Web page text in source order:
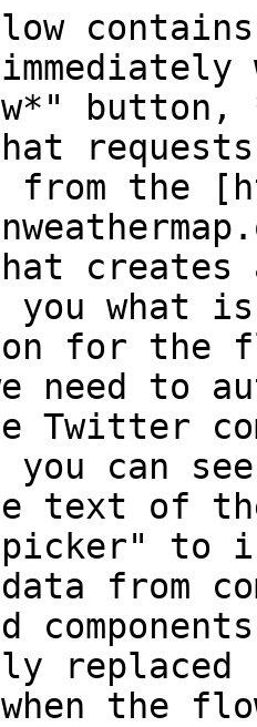
contains
button,
from the
what
for the
need to
Twitter
can
text of
to
from
the